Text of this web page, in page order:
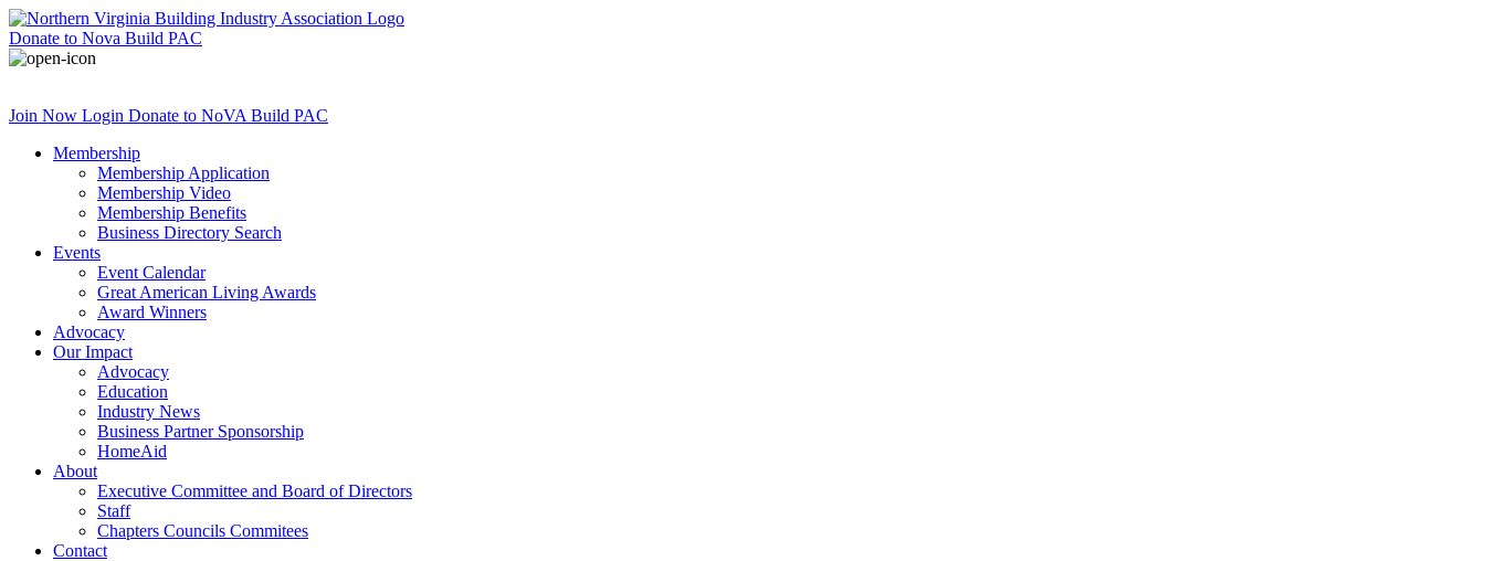
Donate to Nova Build PAC
Join Now Login Donate to NoVA Build PAC
Membership
Membership Application
Membership Video
Membership Benefits
Business Directory Search
Events
Event Calendar
Great American Living Awards
Award Winners
Advocacy
Our Impact
Advocacy
Education
Industry News
Business Partner Sponsorship
HomeAid
About
Executive Committee and Board of Directors
Staff
Chapters Councils Commitees
Contact